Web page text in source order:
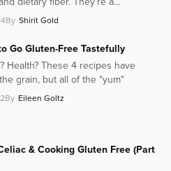
By Shirit Gold
Go Gluten-Free Tastefully
Health? These 4 recipes have
grain, but all of the "yum"
By Eileen Goltz
& Cooking Gluten Free (Part